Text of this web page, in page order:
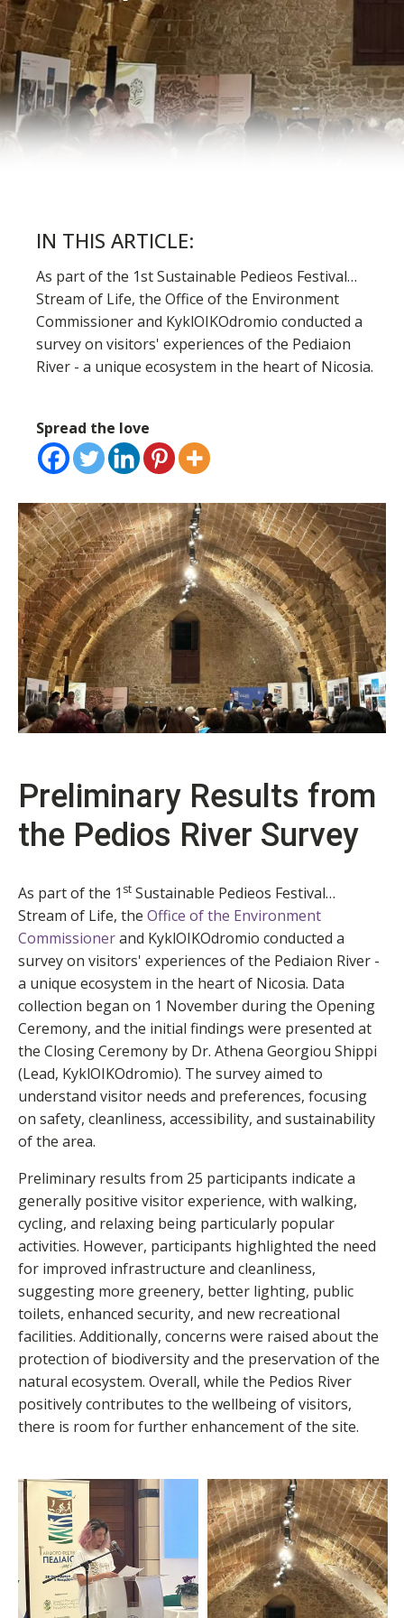
IN THIS ARTICLE:
As part of the 1st Sustainable Pedieos Festival…
Stream of Life, the Office of the Environment
Commissioner and KyklOIKOdromio conducted a
survey on visitors' experiences of the Pediaion
River - a unique ecosystem in the heart of Nicosia.
Spread the love
Preliminary Results from
the Pedios River Survey
As part of the 1 st Sustainable Pedieos Festival…
Stream of Life, the Office of the Environment
Commissionerand KyklOIKOdromio conducted a
survey on visitors' experiences of the Pediaion River -
a unique ecosystem in the heart of Nicosia. Data
collection began on 1 November during the Opening
Ceremony, and the initial findings were presented at
the Closing Ceremony by Dr. Athena Georgiou Shippi
(Lead, KyklOIKOdromio). The survey aimed to
understand visitor needs and preferences, focusing
on safety, cleanliness, accessibility, and sustainability
of the area.
Preliminary results from 25 participants indicate a
generally positive visitor experience, with walking,
cycling, and relaxing being particularly popular
activities. However, participants highlighted the need
for improved infrastructure and cleanliness,
suggesting more greenery, better lighting, public
toilets, enhanced security, and new recreational
facilities. Additionally, concerns were raised about the
protection of biodiversity and the preservation of the
natural ecosystem. Overall, while the Pedios River
positively contributes to the wellbeing of visitors,
there is room for further enhancement of the site.